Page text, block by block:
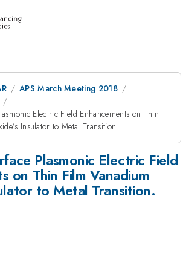
APS March Meeting 2018
Electric Field Enhancements on Thin
Insulator to Metal Transition.
Plasmonic Electric Field
on Thin Film Vanadium
to Metal Transition.